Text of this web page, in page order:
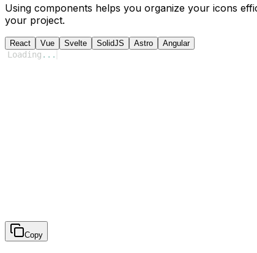
Using components helps you organize your icons
your project.
React Vue Svelte SolidJS Astro Angular
Loading ...
Copy